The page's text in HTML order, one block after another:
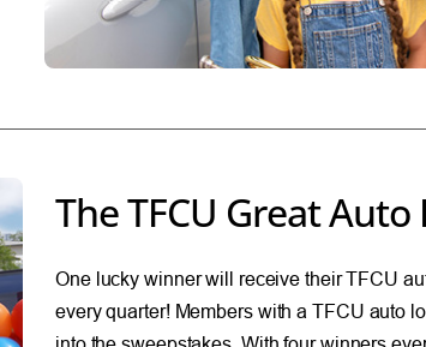
The TFCU Great
One lucky winner will receive their TFCU
every quarter! Members with a TFCU auto